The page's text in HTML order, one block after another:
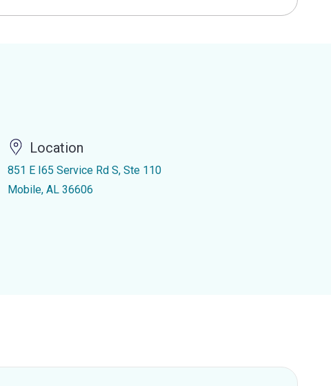
Location
851 E I65 Service Rd S, Ste 110
Mobile, AL 36606